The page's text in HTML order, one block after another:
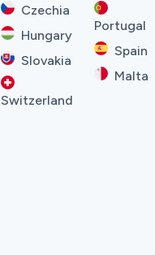
Czechia
Hungary
Slovakia
Switzerland
Portugal
Spain
Malta